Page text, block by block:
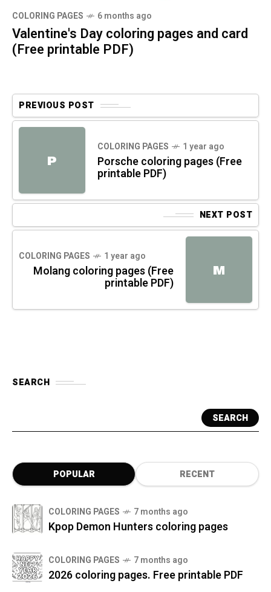
COLORING PAGES 6 months ago
Valentine's Day coloring pages and card
(Free printable PDF)
PREVIOUS POST
P
COLORING PAGES 1 year ago
Porsche coloring pages (Free
printable PDF)
NEXT POST
M
COLORING PAGES 1 year ago
Molang coloring pages (Free
printable PDF)
SEARCH
SEARCH
POPULAR RECENT
COLORING PAGES 7 months ago
Kpop Demon Hunters coloring pages
COLORING PAGES 7 months ago
2026 coloring pages. Free printable PDF